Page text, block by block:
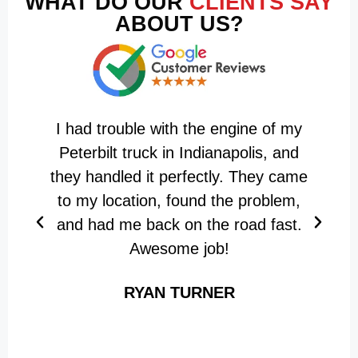
ABOUT US?
I had trouble with the engine of my
Peterbilt truck in Indianapolis, and
they handled it perfectly. They came
to my location, found the problem,
and had me back on the road fast.
Awesome job!
RYAN TURNER